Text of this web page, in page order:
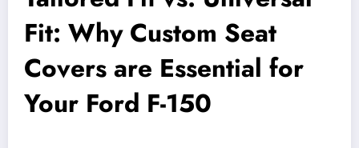
Fit: Why Custom Seat
Covers are Essential for
Your Ford F-150